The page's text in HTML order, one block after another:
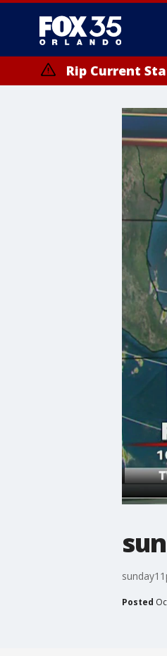
Rip Current
Posted